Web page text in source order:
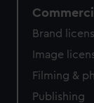
Brand
Image
Filming &
Publishing